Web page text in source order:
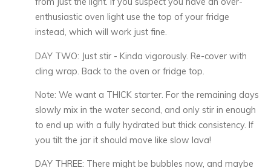
enthusiastic oven light use the top of your fridge
instead, which will work just fine.
DAY TWO: Just stir - Kinda vigorously. Re-cover with
cling wrap. Back to the oven or fridge top.
Note: We want a THICK starter. For the remaining days
slowly mix in the water second, and only stir in enough
to end up with a fully hydrated but thick consistency. If
you tilt the jar it should move like slow lava!
DAY THREE: There might be bubbles now, and maybe